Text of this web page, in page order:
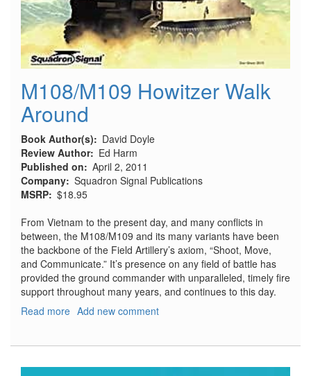
M108/M109 Howitzer Walk
Around
Book Author(s)
David Doyle
Review Author
Ed Harm
Published on
April 2, 2011
Company Squadron Signal Publications
MSRP $18.95
From Vietnam to the present day, and many conflicts in
between, the M108/M109 and its many variants have been
the backbone of the Field Artillery’s axiom, “Shoot, Move,
and Communicate.” It’s presence on any field of battle has
provided the ground commander with unparalleled, timely fire
support throughout many years, and continues to this day.
Read more about
Around
Add new comment